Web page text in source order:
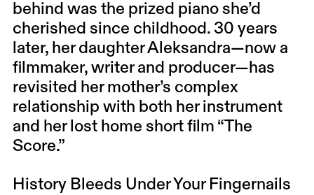
behind was the prized piano she’d
cherished since childhood. 30 years
later, her daughter Aleksandra—now a
filmmaker, writer and producer—has
revisited her mother’s complex
relationship with both her instrument
and her lost home short film “The
Score.”
History Bleeds Under Your Fingernails